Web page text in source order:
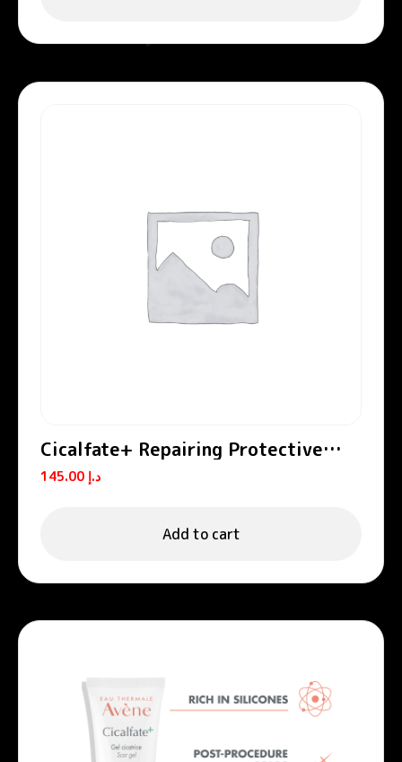
Cicalfate+ Repairing Protective
Cream SPF50+
د.إ
Add to cart